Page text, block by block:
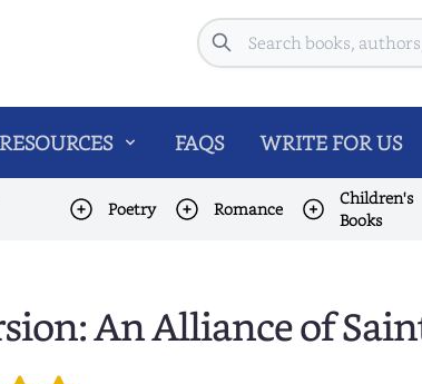
Search
FAQS WRITE FOR US
Poetry Romance
Children's
Books
An Alliance of